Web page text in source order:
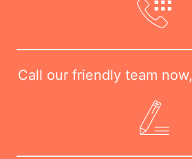
Call our friendly team now,